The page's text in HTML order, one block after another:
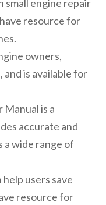
small engine repair
resource for
owners,
and is available for
Manual is a
accurate and
a wide range of
users save
resource for